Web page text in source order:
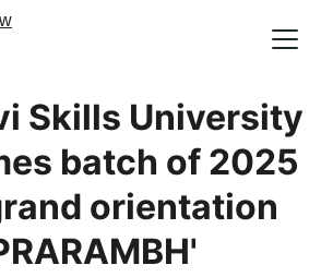
Skills University
batch of 2025
orientation